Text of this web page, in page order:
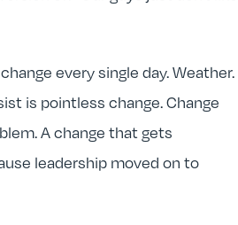
every single day. Weather.
is pointless change. Change
A change that gets
leadership moved on to